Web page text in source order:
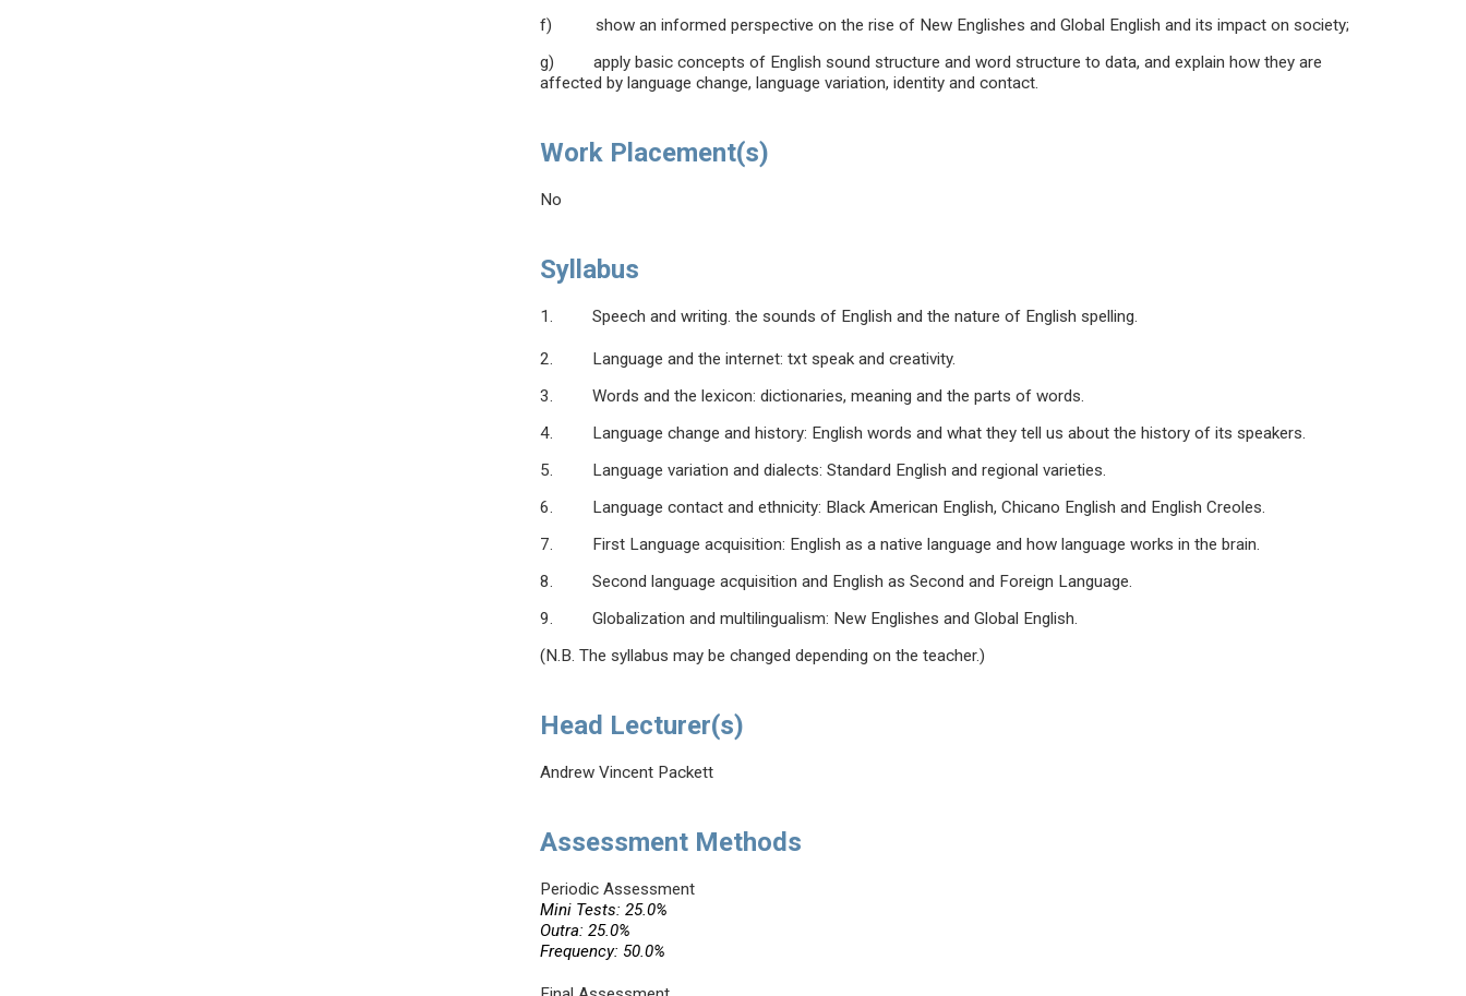
f) show an informed perspective on the rise of New Englishes and Global English and its impact on society;
g) apply basic concepts of English sound structure and word structure to data, and explain how they are
affected by language change, language variation, identity and contact.
Work Placement(s)
No
Syllabus
1. Speech and writing. the sounds of English and the nature of English spelling.
2. Language and the internet: txt speak and creativity.
3. Words and the lexicon: dictionaries, meaning and the parts of words.
4. Language change and history: English words and what they tell us about the history of its speakers.
5. Language variation and dialects: Standard English and regional varieties.
6. Language contact and ethnicity: Black American English, Chicano English and English Creoles.
7. First Language acquisition: English as a native language and how language works in the brain.
8. Second language acquisition and English as Second and Foreign Language.
9. Globalization and multilingualism: New Englishes and Global English.
(N.B. The syllabus may be changed depending on the teacher.)
Head Lecturer(s)
Andrew Vincent Packett
Assessment Methods
Periodic Assessment
Mini Tests: 25.0%
Outra: 25.0%
Frequency: 50.0%